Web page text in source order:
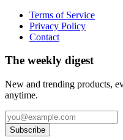
Terms of Service
Privacy Policy
Contact
The weekly digest
New and trending products,
anytime.
Subscribe